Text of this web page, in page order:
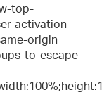
top-
activation
origin
to-escape-